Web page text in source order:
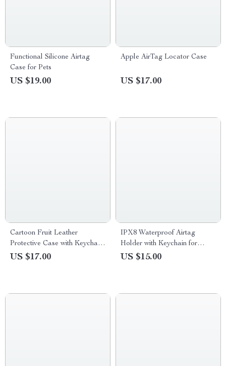
Functional Silicone Airtag
Case for Pets
US $19.00
Apple AirTag Locator Case
US $17.00
Cartoon Fruit Leather
Protective Case with Keychain
for Apple AirTag
US $17.00
IPX8 Waterproof Airtag
Holder with Keychain for
Apple Air Tag
US $15.00